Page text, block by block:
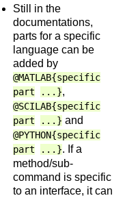
Still in the
documentations,
parts for a specific
language can be
added by
@MATLAB{specific
part
...},
@SCILAB{specific
part
...} and
@PYTHON{specific
part
...}. If a
method/sub-
command is specific
to an interface, it can